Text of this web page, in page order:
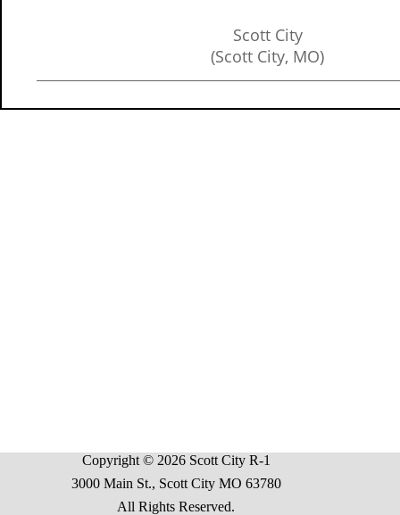
Scott City
(Scott City, MO)
Copyright © 2026 Scott City R-1
3000 Main St., Scott City MO 63780
All Rights Reserved.